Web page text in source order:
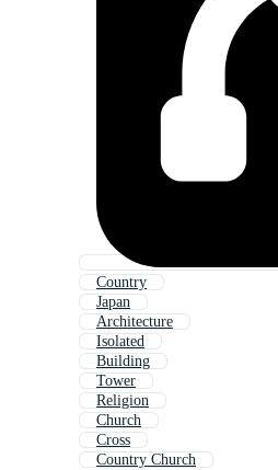
Country
Japan
Architecture
Isolated
Building
Tower
Religion
Church
Cross
Country Church